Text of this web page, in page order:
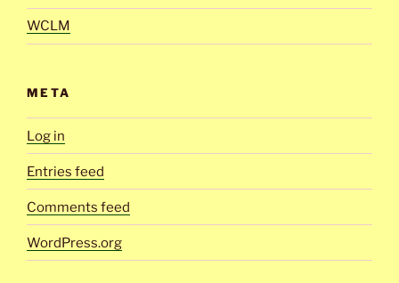
WCLM
META
Log in
Entries feed
Comments feed
WordPress.org